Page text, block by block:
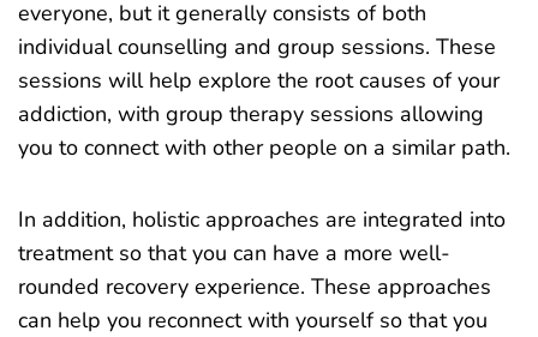
everyone, but it generally consists of both
individual counselling and group sessions. These
sessions will help explore the root causes of your
addiction, with group therapy sessions allowing
you to connect with other people on a similar path.
In addition, holistic approaches are integrated into
treatment so that you can have a more well-
rounded recovery experience. These approaches
can help you reconnect with yourself so that you